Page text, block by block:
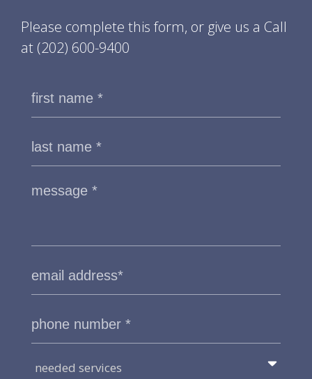
Please complete this form, or give us a Call
at (202) 600-9400
needed services